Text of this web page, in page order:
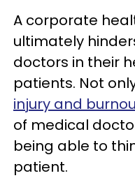
A corporate
ultimately
doctors in their
patients. Not
injury and
of medical
being able to
patient.